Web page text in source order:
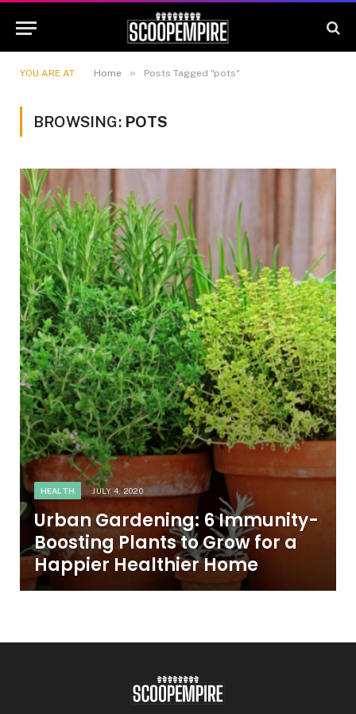
YOU ARE AT: Home » Posts Tagged "pots"
BROWSING: POTS
HEALTH JULY 4, 2020
Urban Gardening: 6 Immunity-
Boosting Plants to Grow for a
Happier Healthier Home